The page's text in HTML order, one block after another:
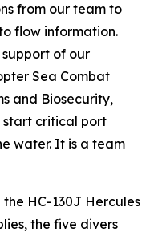
from our team to
flow information.
of our
Sea Combat
and Biosecurity,
start critical port
water. It is a team
HC-130J Hercules
the five divers